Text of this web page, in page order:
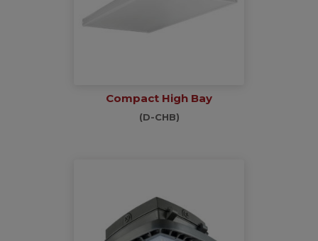
Compact High Bay
(D-CHB)